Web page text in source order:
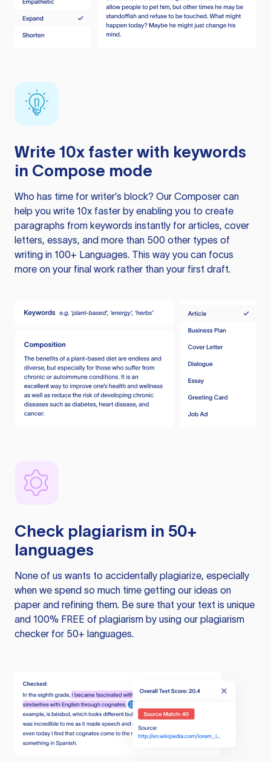
Write 10x faster with keywords
in Compose mode
Who has time for writer’s block? Our Composer can
help you write 10x faster by enabling you to create
paragraphs from keywords instantly for articles, cover
letters, essays, and more than 500 other types of
writing in 100+ Languages. This way you can focus
more on your final work rather than your first draft.
Check plagiarism in 50+
languages
None of us wants to accidentally plagiarize, especially
when we spend so much time getting our ideas on
paper and refining them. Be sure that your text is unique
and 100% FREE of plagiarism by using our plagiarism
checker for 50+ languages.